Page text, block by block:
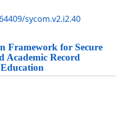
sycom.v2.i2.40
Framework for Secure
Academic Record